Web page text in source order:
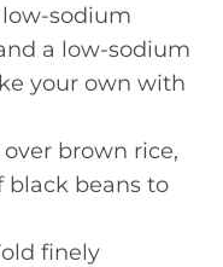
low-sodium
a low-sodium
your own with
over brown rice,
black beans to
finely